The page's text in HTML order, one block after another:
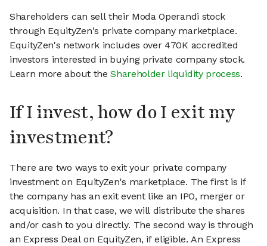
Shareholders can sell their Moda Operandi stock
through EquityZen's private company marketplace.
EquityZen's network includes over 470K accredited
investors interested in buying private company stock.
Learn more about theShareholder liquidity process.
If I invest, how do I exit my
investment?
There are two ways to exit your private company
investment on EquityZen's marketplace. The first is if
the company has an exit event like an IPO, merger or
acquisition. In that case, we will distribute the shares
and/or cash to you directly. The second way is through
an Express Deal on EquityZen, if eligible. An Express